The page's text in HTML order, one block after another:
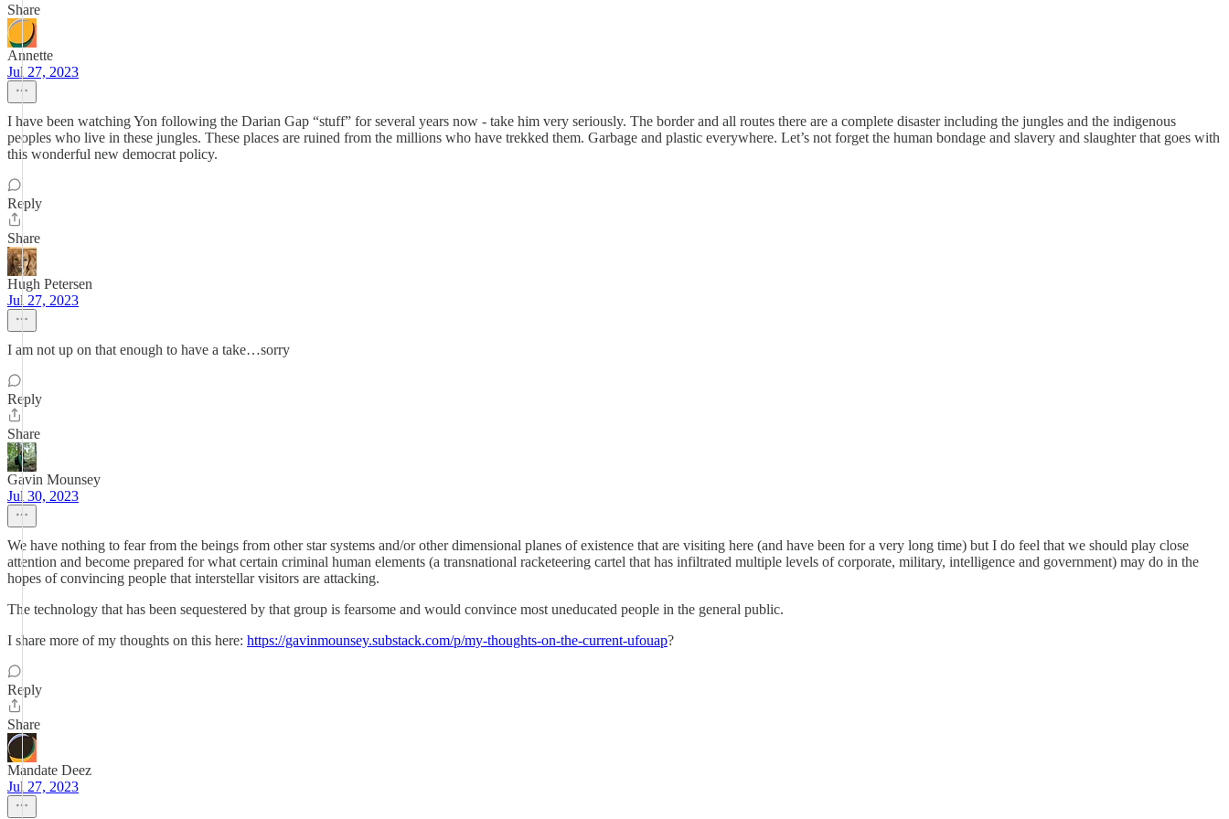
Share
Annette
Jul 27, 2023
I have been watching Yon following the Darian Gap “stuff” for several years now - take him very seriously. The border and all routes there are a complete disaster including the jungles and the indigenous
peoples who live in these jungles. These places are ruined from the millions who have trekked them. Garbage and plastic everywhere. Let’s not forget the human bondage and slavery and slaughter that goes with
this wonderful new democrat policy.
Reply
Share
Hugh Petersen
Jul 27, 2023
I am not up on that enough to have a take…sorry
Reply
Share
Gavin Mounsey
Jul 30, 2023
We have nothing to fear from the beings from other star systems and/or other dimensional planes of existence that are visiting here (and have been for a very long time) but I do feel that we should play close
attention and become prepared for what certain criminal human elements (a transnational racketeering cartel that has infiltrated multiple levels of corporate, military, intelligence and government) may do in the
hopes of convincing people that interstellar visitors are attacking.
The technology that has been sequestered by that group is fearsome and would convince most uneducated people in the general public.
I share more of my thoughts on this here: https://gavinmounsey.substack.com/p/my-thoughts-on-the-current-ufouap?
Reply
Share
Mandate Deez
Jul 27, 2023